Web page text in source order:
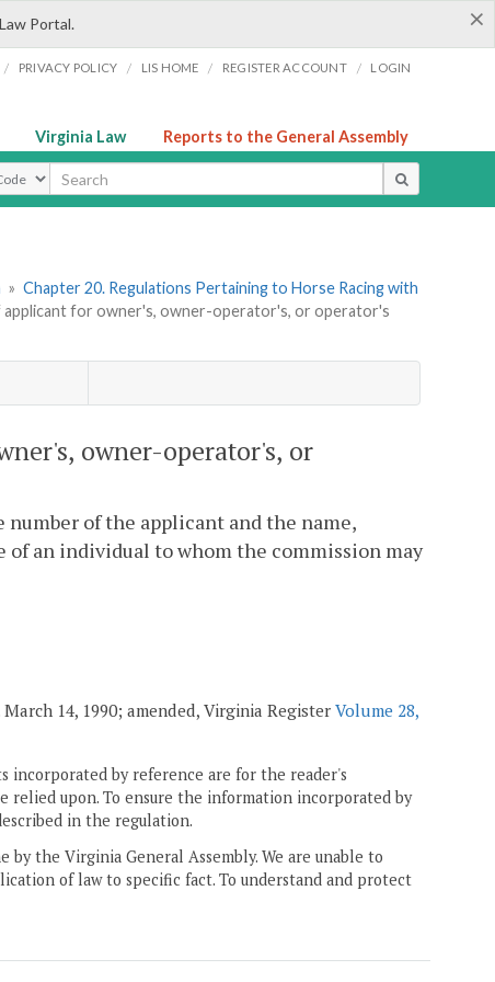
×
Portal.
/ PRIVACY POLICY / LIS HOME / REGISTER ACCOUNT / LOGIN
Virginia Law Reports to the General Assembly
» Chapter 20. Regulations Pertaining to Horse Racing with
for owner's, owner-operator's, or operator's
owner-operator's, or
of the applicant and the name,
of an individual to whom the commission may
14, 1990; amended, Virginia Register Volume 28,
incorporated by reference are for the reader's
relied upon. To ensure the information incorporated by
in the regulation.
the Virginia General Assembly. We are unable to
of law to specific fact. To understand and protect